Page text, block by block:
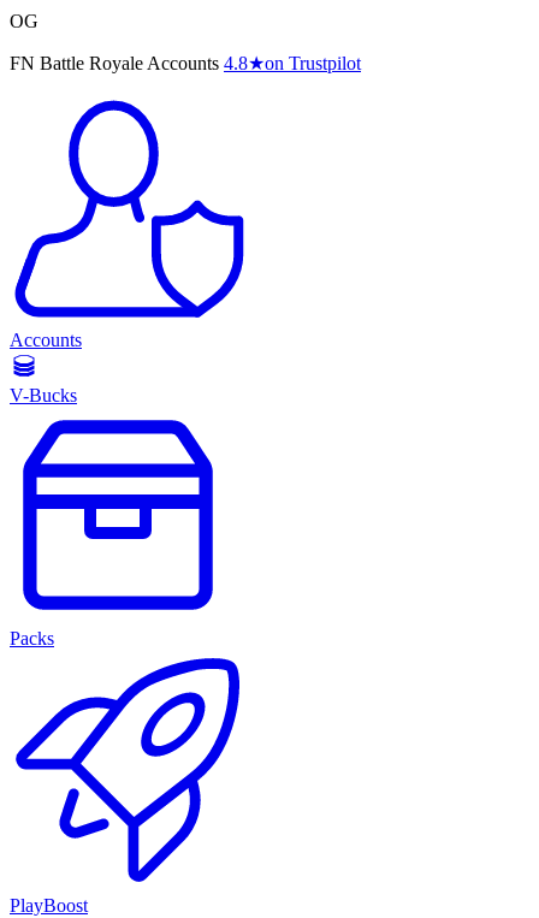
OG
FN Battle Royale Accounts 4.8★on Trustpilot
Accounts
V-Bucks
Packs
PlayBoost